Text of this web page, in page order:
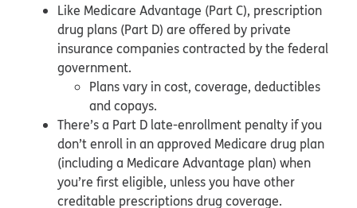
Like Medicare Advantage (Part C), prescription
drug plans (Part D) are offered by private
insurance companies contracted by the federal
government.
Plans vary in cost, coverage, deductibles
and copays.
There’s a Part D late-enrollment penalty if you
don’t enroll in an approved Medicare drug plan
(including a Medicare Advantage plan) when
you’re first eligible, unless you have other
creditable prescriptions drug coverage.